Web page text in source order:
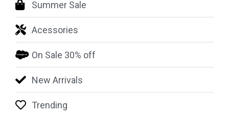
Summer Sale
Acessories
On Sale 30% off
New Arrivals
Trending